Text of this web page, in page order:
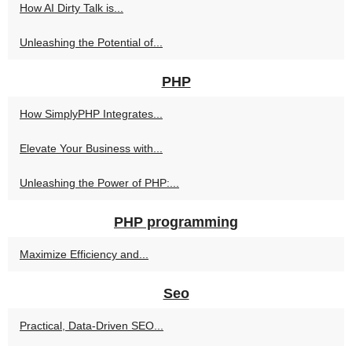
How AI Dirty Talk is...
Unleashing the Potential of...
PHP
How SimplyPHP Integrates...
Elevate Your Business with...
Unleashing the Power of PHP:...
PHP programming
Maximize Efficiency and...
Seo
Practical, Data-Driven SEO...